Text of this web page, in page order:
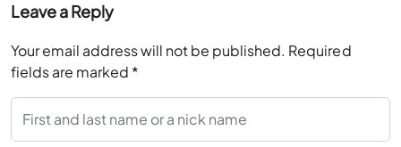
Leave a Reply
Your email address will not be published. Required
fields are marked *